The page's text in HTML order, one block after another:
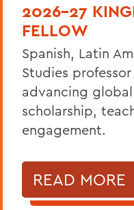
2026-27
FELLOW
Spanish, Latin
Studies
advancing
scholarship,
engagement.
READ MORE